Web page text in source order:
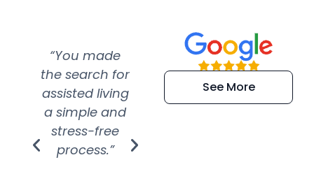
“You made
the search for
assisted living
a simple and
stress-free
process.”
“Super
efficient and
extremely kind
See More